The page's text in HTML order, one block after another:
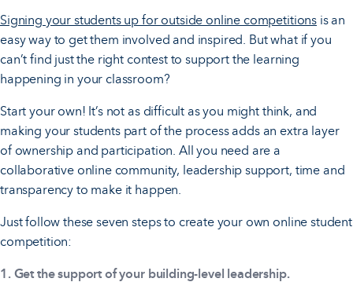
Signing your students up for outside online competitions is an
easy way to get them involved and inspired. But what if you
can’t find just the right contest to support the learning
happening in your classroom?
Start your own! It’s not as difficult as you might think, and
making your students part of the process adds an extra layer
of ownership and participation. All you need are a
collaborative online community, leadership support, time and
transparency to make it happen.
Just follow these seven steps to create your own online student
competition:
1. Get the support of your building-level leadership.